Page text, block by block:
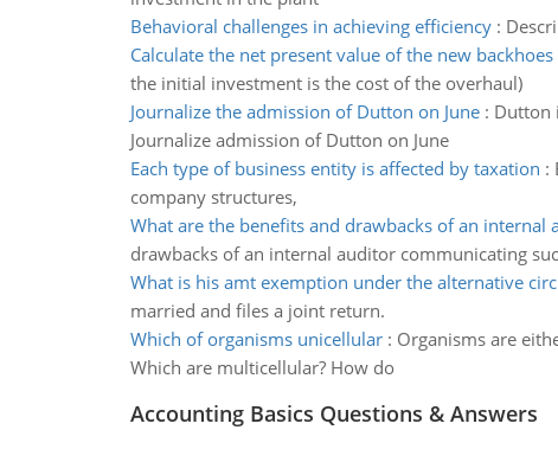
Behavioral challenges in achieving efficiency:
Calculate the net present value of the new backhoes
the initial investment is the cost of the overhaul)
Journalize the admission of Dutton on June: Dutton
Journalize admission of Dutton on June
Each type of business entity is affected by taxation :
company structures,
What are the benefits and drawbacks of an internal
drawbacks of an internal auditor communicating
What is his amt exemption under the alternative
married and files a joint return.
Which of organisms unicellular: Organisms are
Which are multicellular? How do
Accounting Basics Questions & Answers